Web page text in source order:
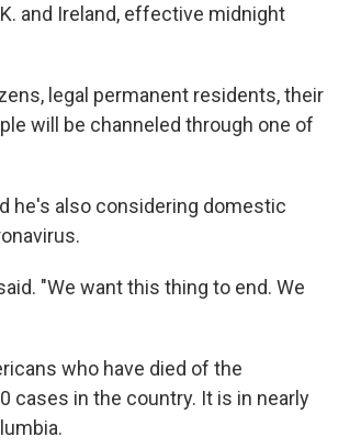
and Ireland, effective midnight
legal permanent residents, their
will be channeled through one of
he's also considering domestic
"We want this thing to end. We
who have died of the
cases in the country. It is in nearly